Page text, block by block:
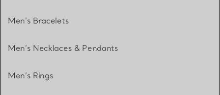
Men's Bracelets
Men’s Necklaces & Pendants
Men’s Rings